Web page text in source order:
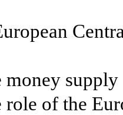
money
role of the